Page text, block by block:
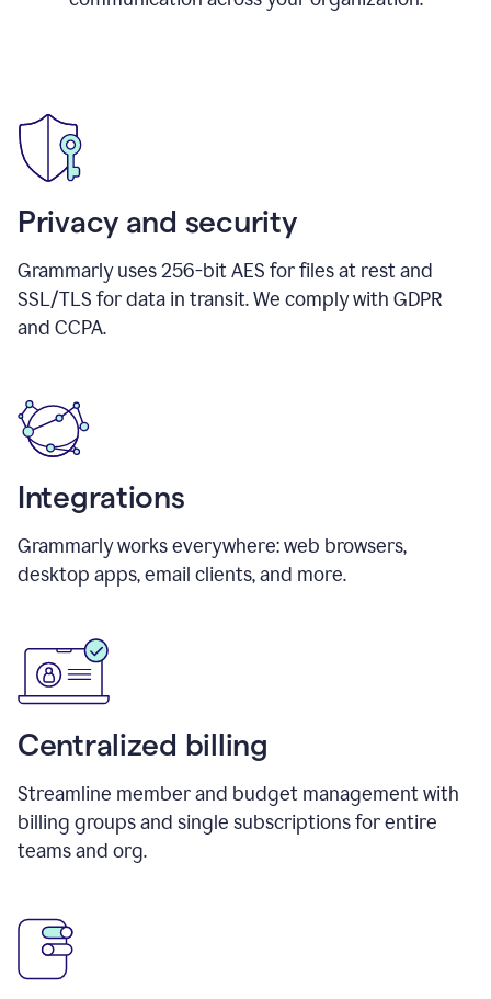
Privacy and security
Grammarly uses 256-bit AES for files at rest and
SSL/TLS for data in transit. We comply with GDPR
and CCPA.
Integrations
Grammarly works everywhere: web browsers,
desktop apps, email clients, and more.
Centralized billing
Streamline member and budget management with
billing groups and single subscriptions for entire
teams and org.